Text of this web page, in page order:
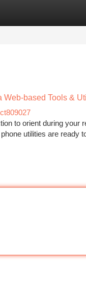
Web-based Tools &
to orient during
utilities are ready